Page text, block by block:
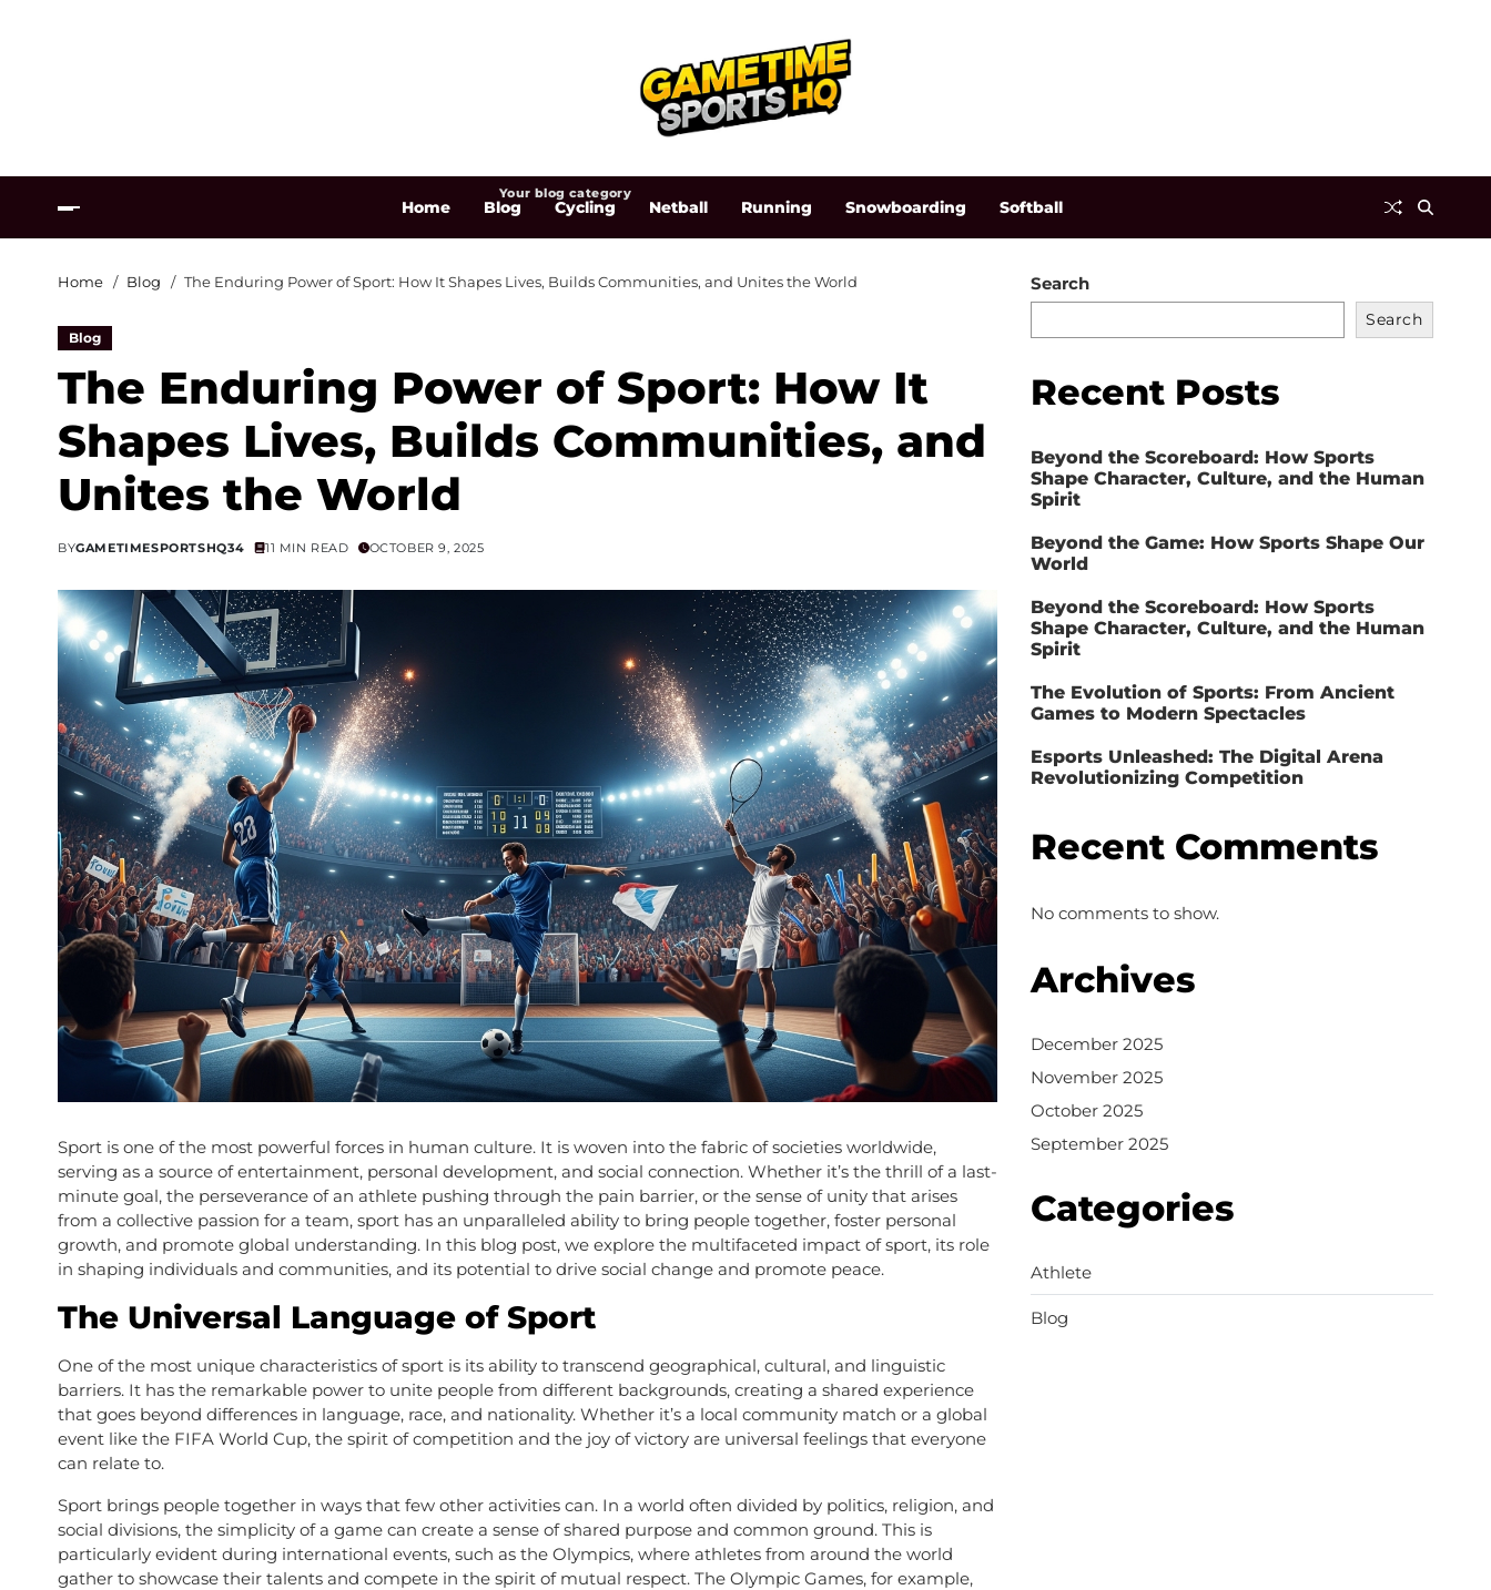
Home Blog
Your blog category
Cycling Netball Running Snowboarding Softball
Home Blog The Enduring Power of Sport: How It Shapes Lives, Builds Communities, and Unites the World
Blog
The Enduring Power of Sport: How It
Shapes Lives, Builds Communities, and
Unites the World
BYGAMETIMESPORTSHQ34 11 MIN READ OCTOBER 9, 2025
Sport is one of the most powerful forces in human culture. It is woven into the fabric of societies worldwide,
serving as a source of entertainment, personal development, and social connection. Whether it’s the thrill of a last-
minute goal, the perseverance of an athlete pushing through the pain barrier, or the sense of unity that arises
from a collective passion for a team, sport has an unparalleled ability to bring people together, foster personal
growth, and promote global understanding. In this blog post, we explore the multifaceted impact of sport, its role
in shaping individuals and communities, and its potential to drive social change and promote peace.
The Universal Language of Sport
One of the most unique characteristics of sport is its ability to transcend geographical, cultural, and linguistic
barriers. It has the remarkable power to unite people from different backgrounds, creating a shared experience
that goes beyond differences in language, race, and nationality. Whether it’s a local community match or a global
event like the FIFA World Cup, the spirit of competition and the joy of victory are universal feelings that everyone
can relate to.
Sport brings people together in ways that few other activities can. In a world often divided by politics, religion, and
social divisions, the simplicity of a game can create a sense of shared purpose and common ground. This is
particularly evident during international events, such as the Olympics, where athletes from around the world
gather to showcase their talents and compete in the spirit of mutual respect. The Olympic Games, for example,
Search
Search
Recent Posts
Beyond the Scoreboard: How Sports
Shape Character, Culture, and the Human
Spirit
Beyond the Game: How Sports Shape Our
World
Beyond the Scoreboard: How Sports
Shape Character, Culture, and the Human
Spirit
The Evolution of Sports: From Ancient
Games to Modern Spectacles
Esports Unleashed: The Digital Arena
Revolutionizing Competition
Recent Comments
No comments to show.
Archives
December 2025
November 2025
October 2025
September 2025
Categories
Athlete
Blog